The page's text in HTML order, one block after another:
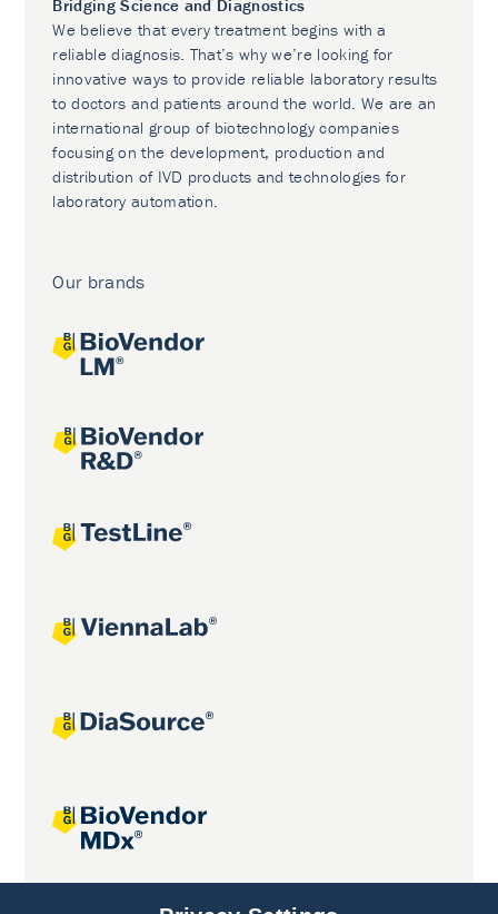
Bridging Science and Diagnostics
We believe that every treatment begins with a
reliable diagnosis. That’s why we’re looking for
innovative ways to provide reliable laboratory results
to doctors and patients around the world. We are an
international group of biotechnology companies
focusing on the development, production and
distribution of IVD products and technologies for
laboratory automation.
Our brands